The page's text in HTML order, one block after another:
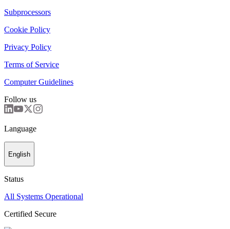
Subprocessors
Cookie Policy
Privacy Policy
Terms of Service
Computer Guidelines
Follow us
Language
English
Status
All Systems Operational
Certified Secure